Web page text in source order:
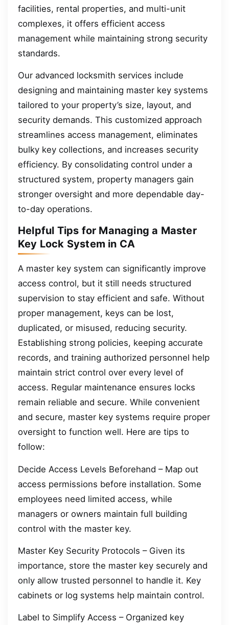
facilities, rental properties, and multi-unit
complexes, it offers efficient access
management while maintaining strong security
standards.
Our advanced locksmith services include
designing and maintaining master key systems
tailored to your property’s size, layout, and
security demands. This customized approach
streamlines access management, eliminates
bulky key collections, and increases security
efficiency. By consolidating control under a
structured system, property managers gain
stronger oversight and more dependable day-
to-day operations.
Helpful Tips for Managing a Master
Key Lock System in CA
A master key system can significantly improve
access control, but it still needs structured
supervision to stay efficient and safe. Without
proper management, keys can be lost,
duplicated, or misused, reducing security.
Establishing strong policies, keeping accurate
records, and training authorized personnel help
maintain strict control over every level of
access. Regular maintenance ensures locks
remain reliable and secure. While convenient
and secure, master key systems require proper
oversight to function well. Here are tips to
follow:
Decide Access Levels Beforehand – Map out
access permissions before installation. Some
employees need limited access, while
managers or owners maintain full building
control with the master key.
Master Key Security Protocols – Given its
importance, store the master key securely and
only allow trusted personnel to handle it. Key
cabinets or log systems help maintain control.
Label to Simplify Access – Organized key